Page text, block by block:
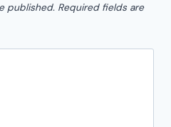
published. Required fields are